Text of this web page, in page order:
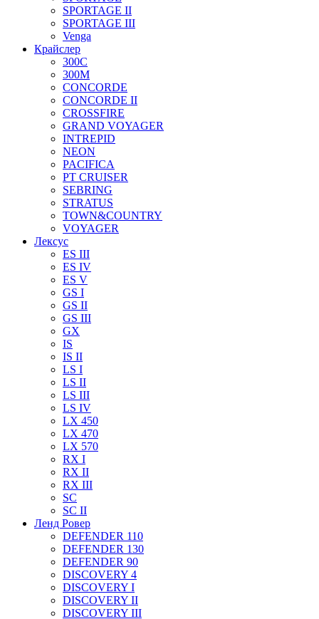
SPORTAGE II
SPORTAGE III
Venga
Крайслер
300C
300M
CONCORDE
CONCORDE II
CROSSFIRE
GRAND VOYAGER
INTREPID
NEON
PACIFICA
PT CRUISER
SEBRING
STRATUS
TOWN&COUNTRY
VOYAGER
Лексус
ES III
ES IV
ES V
GS I
GS II
GS III
GX
IS
IS II
LS I
LS II
LS III
LS IV
LX 450
LX 470
LX 570
RX I
RX II
RX III
SC
SC II
Ленд Ровер
DEFENDER 110
DEFENDER 130
DEFENDER 90
DISCOVERY 4
DISCOVERY I
DISCOVERY II
DISCOVERY III